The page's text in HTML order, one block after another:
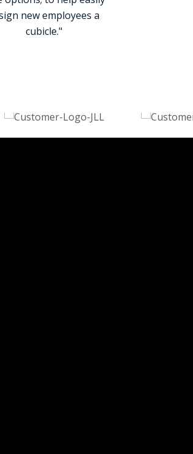
new employees a
cubicle."